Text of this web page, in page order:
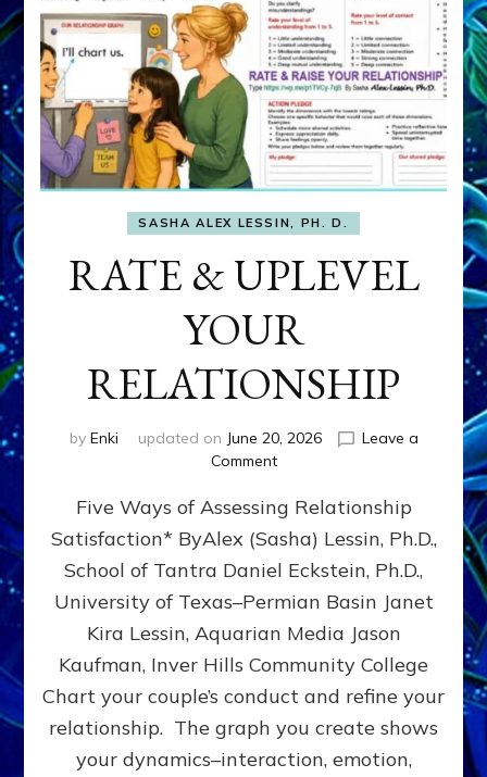
SASHA ALEX LESSIN, PH. D.
RATE & UPLEVEL
YOUR
RELATIONSHIP
by Enki updated on June 20, 2026
Leave a
Commenton
&
UPLEVEL
YOUR
RELATIONSHIP
Five Ways of Assessing Relationship
Satisfaction* ByAlex (Sasha) Lessin, Ph.D.,
School of Tantra Daniel Eckstein, Ph.D.,
University of Texas–Permian Basin Janet
Kira Lessin, Aquarian Media Jason
Kaufman, Inver Hills Community College
Chart your couple’s conduct and refine your
relationship. The graph you create shows
your dynamics–interaction, emotion,